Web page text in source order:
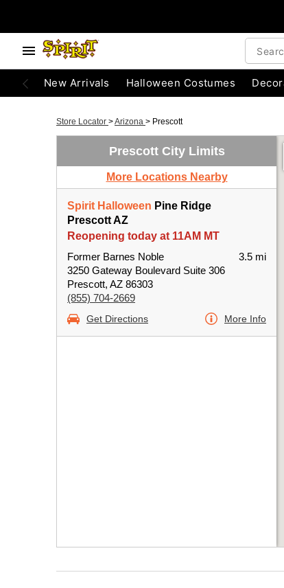
New Arrivals Halloween Costumes
Store Locator >Arizona > Prescott
Prescott City Limits
More Locations Nearby
Spirit Halloween Pine Ridge
Prescott AZ
Reopening today at 11AM MT
Former Barnes Noble
3250 Gateway Boulevard Suite 306
Prescott, AZ 86303
(855) 704-2669
3.5 mi
Get Directions More Info